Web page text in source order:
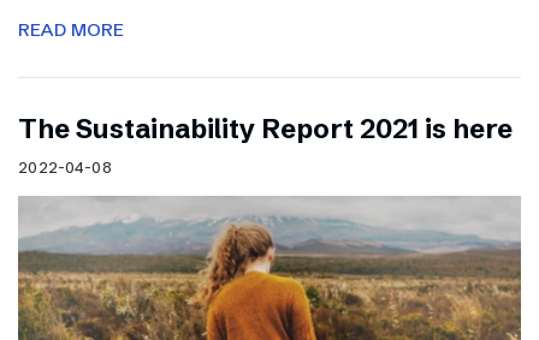
READ MORE
The Sustainability Report 2021 is here
2022-04-08